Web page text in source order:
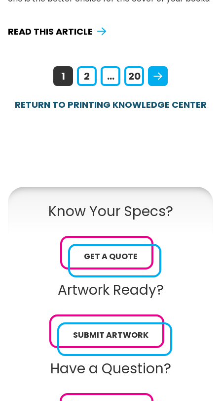
READ THIS ARTICLE
1 2 ... 20
RETURN TO PRINTING KNOWLEDGE CENTER
Know Your Specs?
GET A QUOTE
Artwork Ready?
SUBMIT ARTWORK
Have a Question?